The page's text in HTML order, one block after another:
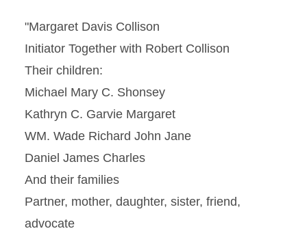
"Margaret Davis Collison
Initiator Together with Robert Collison
Their children:
Michael Mary C. Shonsey
Kathryn C. Garvie Margaret
WM. Wade Richard John Jane
Daniel James Charles
And their families
Partner, mother, daughter, sister, friend,
advocate